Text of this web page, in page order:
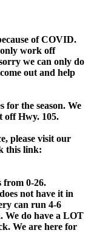
of COVID.
only work off
we can only do
out and help
for the season. We
off Hwy. 105.
please visit our
this link:
from 0-26.
not have it in
can run 4-6
We do have a LOT
We are here for